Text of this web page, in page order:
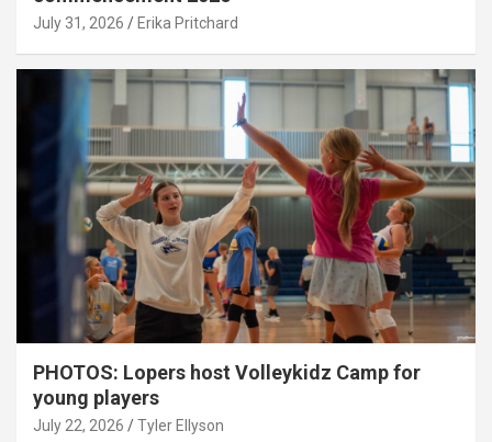
July 31, 2026 Erika Pritchard
PHOTOS: Lopers host Volleykidz Camp for
young players
July 22, 2026 Tyler Ellyson